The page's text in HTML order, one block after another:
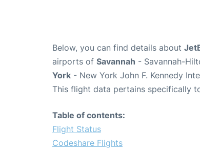
Below, you can find details about
airports of Savannah - Savannah-
York - New York John F. Kennedy
This flight data pertains specifically
Table of contents:
Flight Status
Codeshare Flights